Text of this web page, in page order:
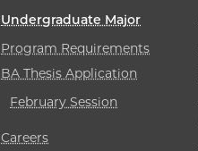
Undergraduate Major
Program Requirements
BA Thesis Application
February Session
Careers